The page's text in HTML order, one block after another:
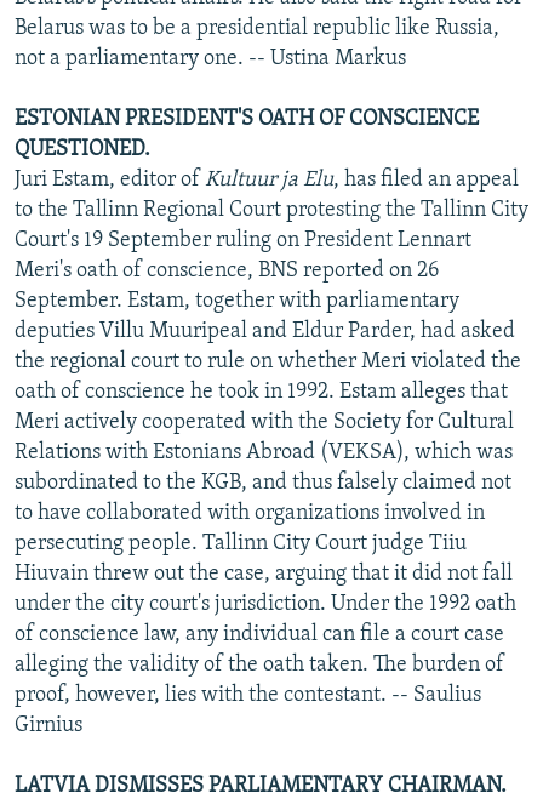
Belarus was to be a presidential republic like Russia,
not a parliamentary one. -- Ustina Markus
ESTONIAN PRESIDENT'S OATH OF CONSCIENCE
QUESTIONED.
Juri Estam, editor of Kultuur ja Elu, has filed an appeal
to the Tallinn Regional Court protesting the Tallinn City
Court's 19 September ruling on President Lennart
Meri's oath of conscience, BNS reported on 26
September. Estam, together with parliamentary
deputies Villu Muuripeal and Eldur Parder, had asked
the regional court to rule on whether Meri violated the
oath of conscience he took in 1992. Estam alleges that
Meri actively cooperated with the Society for Cultural
Relations with Estonians Abroad (VEKSA), which was
subordinated to the KGB, and thus falsely claimed not
to have collaborated with organizations involved in
persecuting people. Tallinn City Court judge Tiiu
Hiuvain threw out the case, arguing that it did not fall
under the city court's jurisdiction. Under the 1992 oath
of conscience law, any individual can file a court case
alleging the validity of the oath taken. The burden of
proof, however, lies with the contestant. -- Saulius
Girnius
LATVIA DISMISSES PARLIAMENTARY CHAIRMAN.